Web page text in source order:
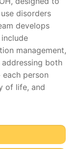
disorders
develops
management,
both
person
of life, and